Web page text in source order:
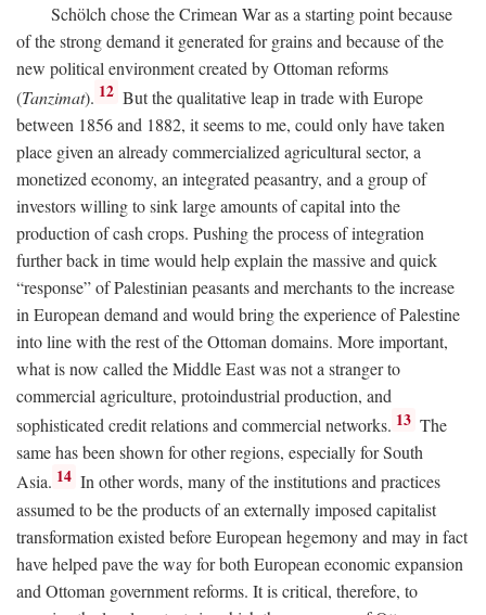
Schölch chose the Crimean War as a starting point because
of the strong demand it generated for grains and because of the
new political environment created by Ottoman reforms
(Tanzimat). 12 But the qualitative leap in trade with Europe
between 1856 and 1882, it seems to me, could only have taken
place given an already commercialized agricultural sector, a
monetized economy, an integrated peasantry, and a group of
investors willing to sink large amounts of capital into the
production of cash crops. Pushing the process of integration
further back in time would help explain the massive and quick
“response” of Palestinian peasants and merchants to the increase
in European demand and would bring the experience of Palestine
into line with the rest of the Ottoman domains. More important,
what is now called the Middle East was not a stranger to
commercial agriculture, protoindustrial production, and
sophisticated credit relations and commercial networks. 13 The
same has been shown for other regions, especially for South
Asia. 14 In other words, many of the institutions and practices
assumed to be the products of an externally imposed capitalist
transformation existed before European hegemony and may in fact
have helped pave the way for both European economic expansion
and Ottoman government reforms. It is critical, therefore, to